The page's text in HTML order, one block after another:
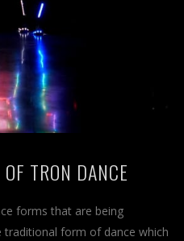
TRON DANCE
forms that are being
traditional form of dance which